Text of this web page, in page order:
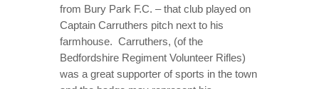
from Bury Park F.C. – that club played on
Captain Carruthers pitch next to his
farmhouse. Carruthers, (of the
Bedfordshire Regiment Volunteer Rifles)
was a great supporter of sports in the town